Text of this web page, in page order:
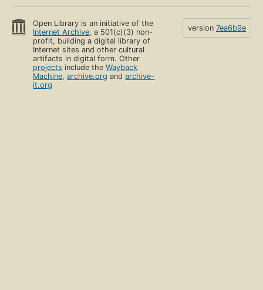
Open Library is an initiative of the
Internet Archive, a 501(c)(3) non-
profit, building a digital library of
Internet sites and other cultural
artifacts in digital form. Other
projects include theWayback
Machine,archive.org andarchive-
it.org
version 7ea6b9e